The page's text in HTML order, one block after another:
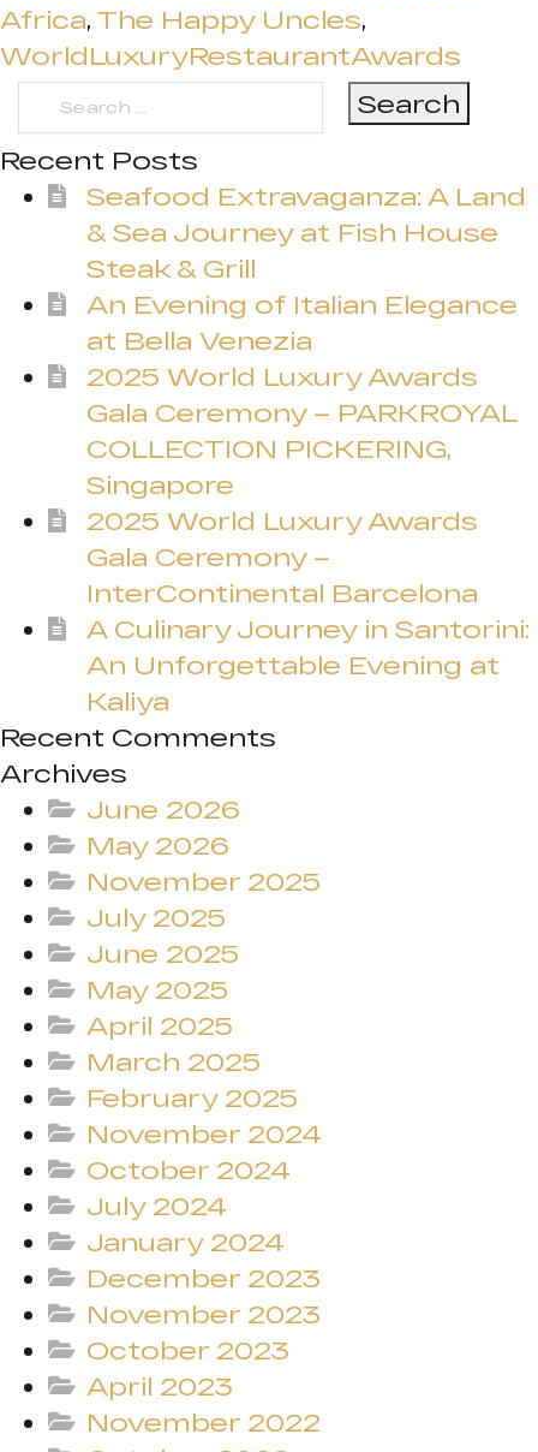
Africa, The Happy Uncles,
WorldLuxuryRestaurantAwards
Search
for:
Recent Posts
Seafood Extravaganza: A Land
& Sea Journey at Fish House
Steak & Grill
An Evening of Italian Elegance
at Bella Venezia
2025 World Luxury Awards
Gala Ceremony – PARKROYAL
COLLECTION PICKERING,
Singapore
2025 World Luxury Awards
Gala Ceremony –
InterContinental Barcelona
A Culinary Journey in Santorini:
An Unforgettable Evening at
Kaliya
Recent Comments
Archives
June 2026
May 2026
November 2025
July 2025
June 2025
May 2025
April 2025
March 2025
February 2025
November 2024
October 2024
July 2024
January 2024
December 2023
November 2023
October 2023
April 2023
November 2022